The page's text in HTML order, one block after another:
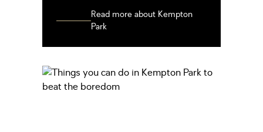
Read more about Kempton
Park